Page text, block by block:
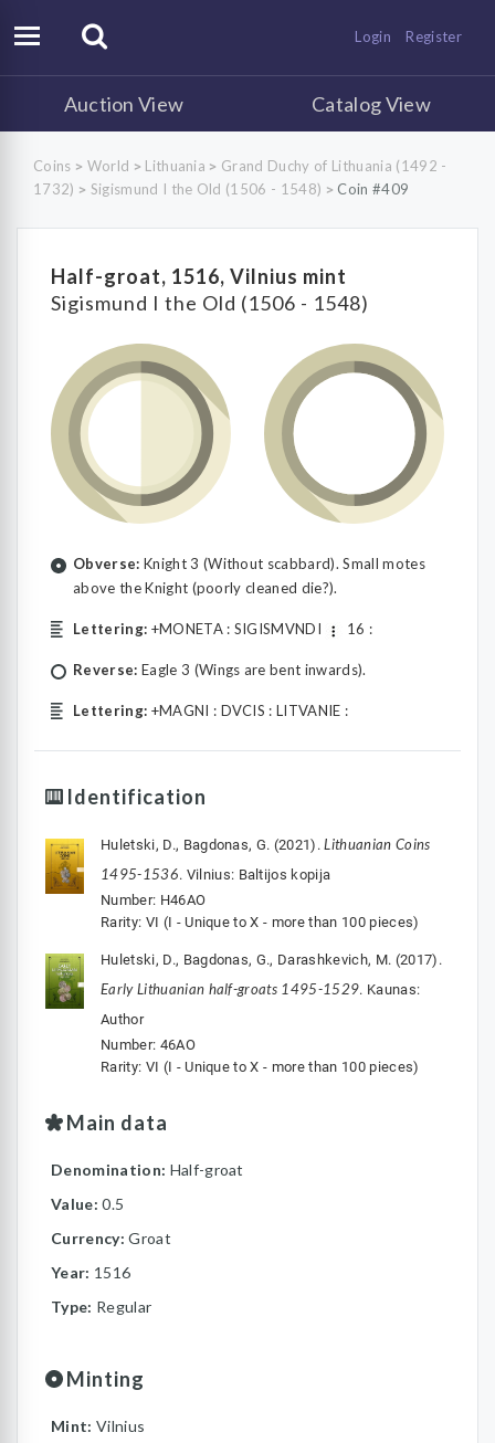
Login Register
Auction View Catalog View
Coins > World > Lithuania > Grand Duchy of Lithuania (1492 -
1732) > Sigismund I the Old (1506 - 1548) > Coin #409
Half-groat, 1516, Vilnius mint
Sigismund I the Old (1506 - 1548)
Obverse: Knight 3 (Without scabbard). Small motes
above the Knight (poorly cleaned die?).
Lettering: +MONETA : SIGISMVNDI 16 :
Reverse: Eagle 3 (Wings are bent inwards).
Lettering: +MAGNI : DVCIS : LITVANIE :
Identification
Huletski, D., Bagdonas, G. (2021).Lithuanian Coins
1495-1536. Vilnius: Baltijos kopija
Number: H46AO
Rarity: VI (I - Unique to X - more than 100 pieces)
Huletski, D., Bagdonas, G., Darashkevich, M. (2017).
Early Lithuanian half-groats 1495-1529. Kaunas:
Author
Number: 46AO
Rarity: VI (I - Unique to X - more than 100 pieces)
Main data
Denomination: Half-groat
Value:0.5
Currency:Groat
Year: 1516
Type: Regular
Minting
Mint: Vilnius